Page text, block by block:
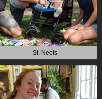
St. Neots